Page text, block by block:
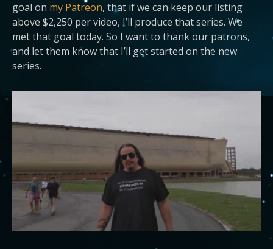
goal on my Patreon, that if we can keep our listing
above $2,250 per video, I’ll produce that series. We
met that goal today. So I want to thank our patrons,
and let them know that I’ll get started on the new
series.